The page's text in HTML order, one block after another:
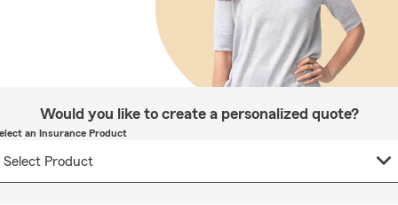
Would you like to create a personalized quote?
an Insurance Product